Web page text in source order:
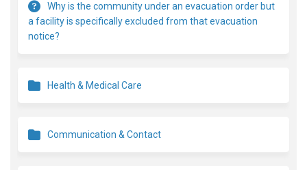
Why is the community under an evacuation order but
a facility is specifically excluded from that evacuation
notice?
Health & Medical Care
Communication & Contact